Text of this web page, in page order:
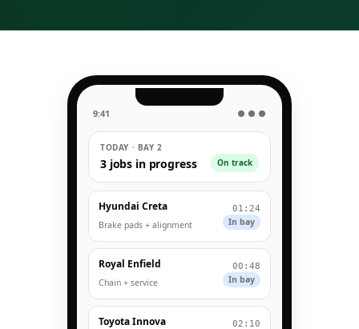
9:41 ● ● ●
TODAY · BAY 2
3 jobs in progress On track
Hyundai Creta
Brake pads + alignment
01:24
In bay
Royal Enfield
Chain + service
00:48
In bay
Toyota Innova 02:10